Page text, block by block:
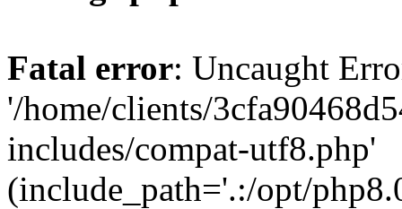
Fatal error: Uncaught
'/home/clients/
includes/compat-utf8.php'
(include_path='.:/opt/